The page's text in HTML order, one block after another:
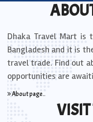
Dhaka Travel Mart is
Bangladesh and it is
travel trade. Find out
opportunities are
About page..